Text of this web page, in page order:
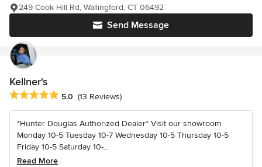
Send Message
249 Cook Hill Rd, Wallingford, CT 06492
Kellner's
Average rating: 5 out of 5 stars
5.0 (13 Reviews)
*Hunter Douglas Authorized Dealer* Visit our showroom
Monday 10-5 Tuesday 10-7 Wednesday 10-5 Thursday 10-5
Friday 10-5 Saturday 10-...
Read More